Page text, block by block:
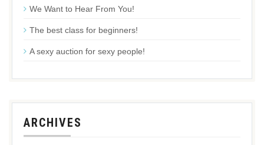
We Want to Hear From You!
The best class for beginners!
A sexy auction for sexy people!
ARCHIVES